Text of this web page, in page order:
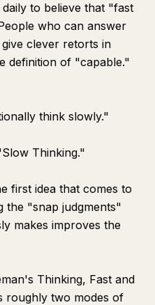
to believe that "fast
who can answer
clever retorts in
definition of "capable."
think slowly."
Thinking."
first idea that comes to
the "snap judgments"
makes improves the
Thinking, Fast and
roughly two modes of